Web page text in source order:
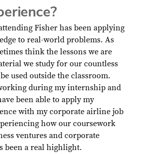
Fisher has been applying
to real-world problems. As
think the lessons we are
we study for our countless
used outside the classroom.
during my internship and
been able to apply my
with my corporate airline job
how our coursework
ventures and corporate
been a real highlight.